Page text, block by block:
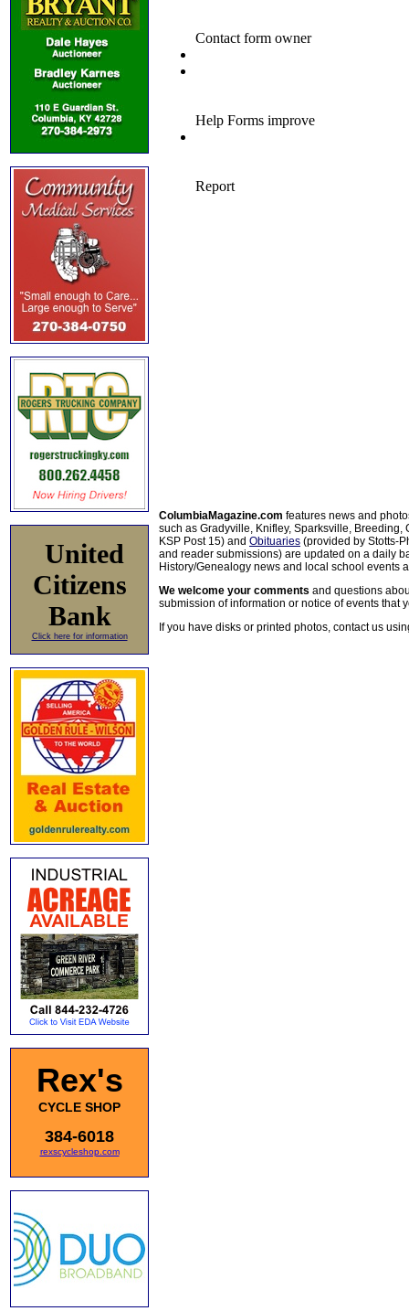
United
Citizens
Bank
Click here for information
Rex's
CYCLE SHOP
384-6018
rexscycleshop.com
ColumbiaMagazine.com features news and
such as Gradyville, Knifley, Sparksville, Breeding,
KSP Post 15) and Obituaries (provided by Stotts-
and reader submissions) are updated on a daily
History/Genealogy news and local school events
We welcome your comments and questions
submission of information or notice of events that
If you have disks or printed photos, contact us